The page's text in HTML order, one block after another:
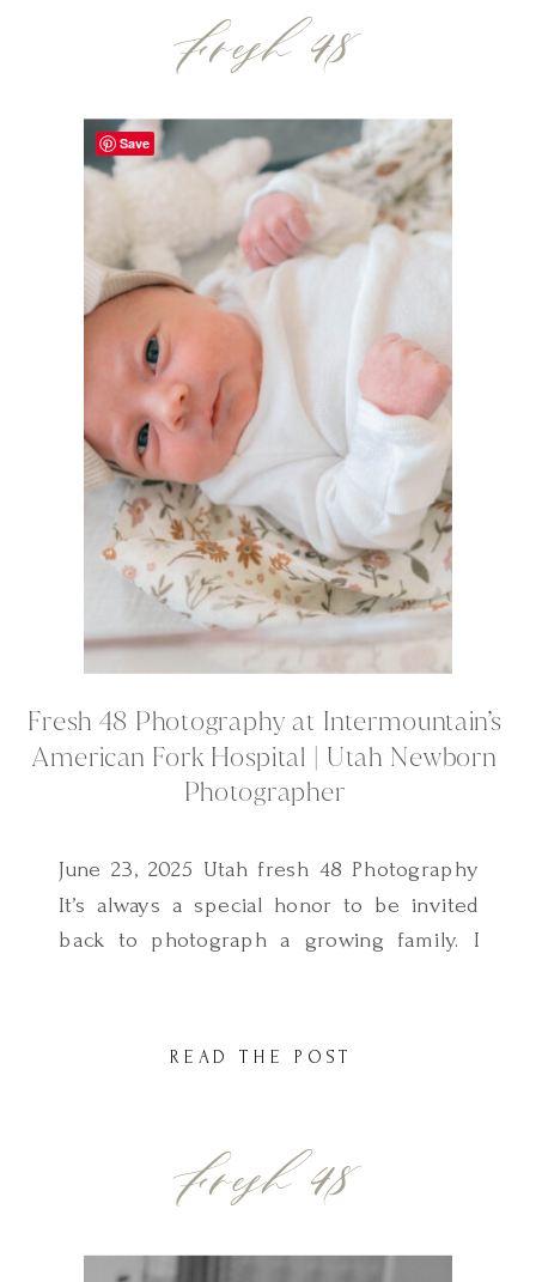
Fresh 48
Fresh 48 Photography at Intermountain’s
American Fork Hospital | Utah Newborn
Photographer
READ THE POST
June 23, 2025 Utah fresh 48 Photography
It’s always a special honor to be invited
back to photograph a growing family. I
Fresh 48 session—also right here at
Fresh 48
Save